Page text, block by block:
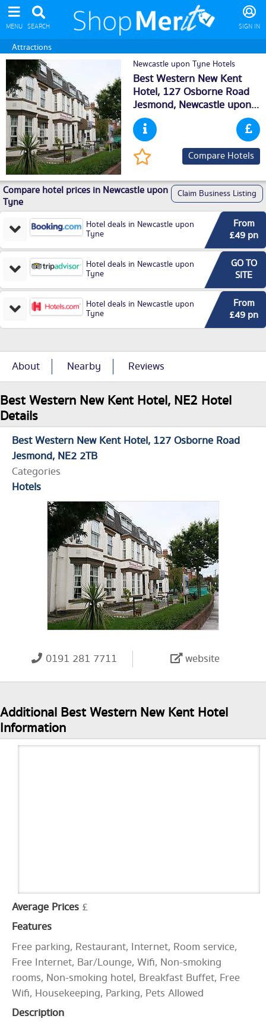
MENU SEARCH SIGN IN
Attractions
Newcastle upon Tyne Hotels
Best Western New Kent
Hotel, 127 Osborne Road
Jesmond, Newcastle upon
Tyne
Compare Hotels
Compare hotel prices in Newcastle upon
Tyne
Claim Business Listing
Hotel deals in Newcastle upon
Tyne
From
£49 pn
Hotel deals in Newcastle upon
Tyne
GO TO
SITE
Hotel deals in Newcastle upon
Tyne
From
£49 pn
About Nearby Reviews
Best Western New Kent Hotel, NE2 Hotel
Details
Best Western New Kent Hotel 127 Osborne Road
Jesmond NE2 2TB
Categories
Hotels
0191 281 7711 website
Additional Best Western New Kent Hotel
Information
Average Prices £
Features
Free parking, Restaurant, Internet, Room service,
Free Internet, Bar/Lounge, Wifi, Non-smoking
rooms, Non-smoking hotel, Breakfast Buffet, Free
Wifi, Housekeeping, Parking, Pets Allowed
Description